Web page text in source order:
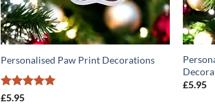
Personalised Paw Print Decorations
Rated
£5.95
£5.95